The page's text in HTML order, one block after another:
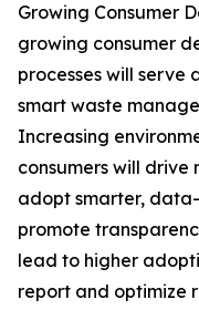
Growing Consumer
growing consumer
processes will serve
smart waste
Increasing
consumers will drive
adopt smarter,
promote
lead to higher
report and optimize